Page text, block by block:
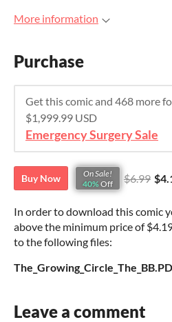
More information
Purchase
Get this comic and 468 more
$1,999.99 USD
Emergency Surgery Sale
Buy Now
On Sale!
40% Off $6.99
In order to download this comic
above the minimum price of
to the following files:
Leave a comment